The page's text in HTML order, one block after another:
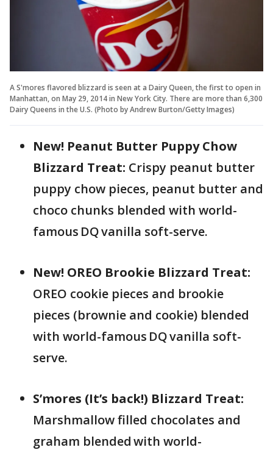
A S'mores flavored blizzard is seen at a Dairy Queen, the first to open in
Manhattan, on May 29, 2014 in New York City. There are more than 6,300
Dairy Queens in the U.S. (Photo by Andrew Burton/Getty Images)
New! Peanut Butter Puppy Chow
Blizzard Treat: Crispy peanut butter
puppy chow pieces, peanut butter and
choco chunks blended with world-
famous DQ vanilla soft-serve.
New! OREO Brookie Blizzard Treat:
OREO cookie pieces and brookie
pieces (brownie and cookie) blended
with world-famous DQ vanilla soft-
serve.
S’mores (It’s back!) Blizzard Treat:
Marshmallow filled chocolates and
graham blended with world-